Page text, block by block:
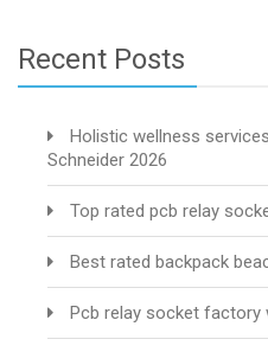
Recent Posts
Holistic wellness
Schneider 2026
Top rated pcb relay
Best rated backpack
Pcb relay socket factory